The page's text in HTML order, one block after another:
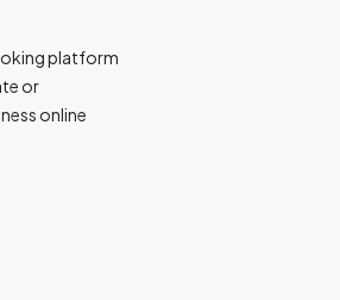
platform
or
online